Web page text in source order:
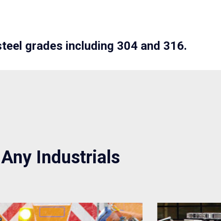
grades including 304 and 316.
Industrials